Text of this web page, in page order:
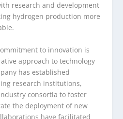
research and development
hydrogen production more
to innovation is
approach to technology
has established
research institutions,
consortia to foster
the deployment of new
have facilitated